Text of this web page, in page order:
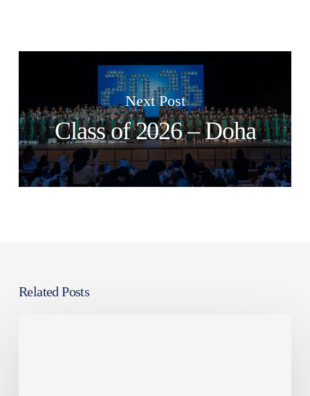
Next Post
Class of 2026 – Doha
Related Posts